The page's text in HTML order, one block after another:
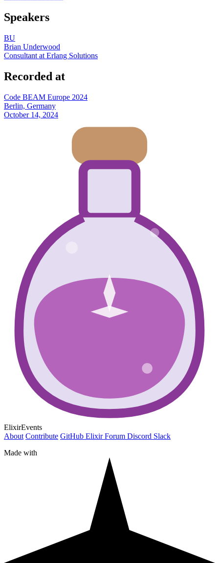
Speakers
BU
Brian Underwood
Consultant at Erlang Solutions
Recorded at
Code BEAM Europe 2024
Berlin, Germany
October 14, 2024
ElixirEvents
About Contribute GitHub Elixir Forum Discord Slack
Made with